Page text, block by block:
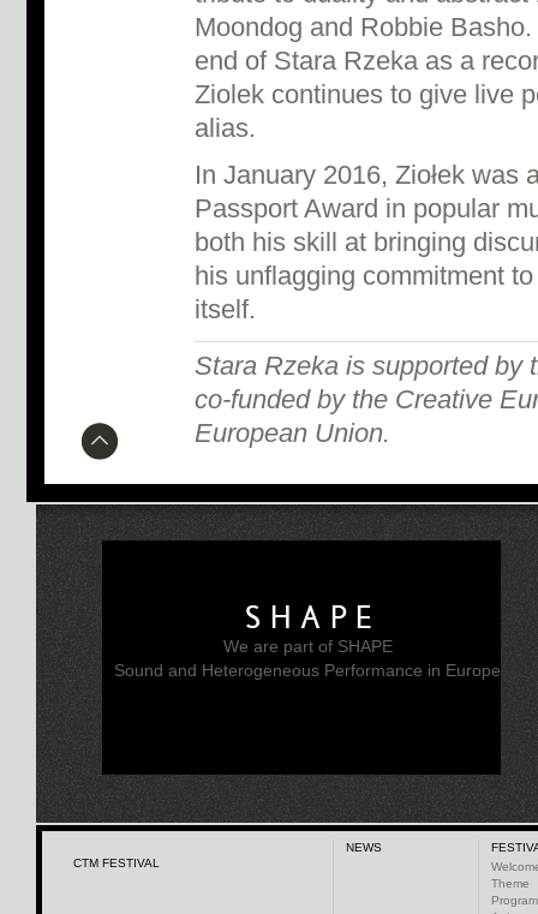
Moondog and Robbie
end of Stara Rzeka as a
Ziolek continues to give live
alias.
In January 2016, Ziołek was
Passport Award in popular
both his skill at bringing
his unflagging commitment
itself.
Stara Rzeka is supported by
co-funded by the Creative
European Union.
SHAPE
We are part of SHAPE
Sound and Heterogeneous Performance in Europe
CTM FESTIVAL
NEWS
Theme